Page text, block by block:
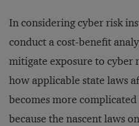
In considering cyber risk
conduct a cost-benefit
mitigate exposure to cyber
how applicable state laws
becomes more
because the nascent laws